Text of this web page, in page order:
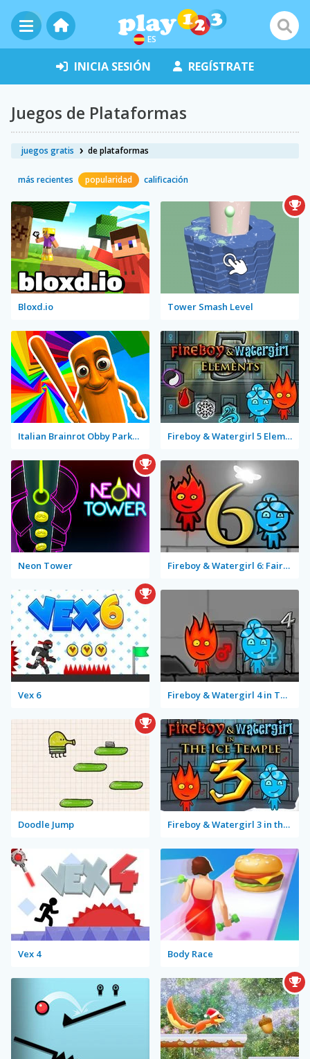
ES
INICIA SESIÓN REGÍSTRATE
Juegos de Plataformas
juegos gratis de plataformas
más recientes popularidad calificación
Bloxd.io Tower Smash Level
Italian Brainrot Obby Parkour Fireboy & Watergirl 5 Elements
Neon Tower Fireboy & Watergirl 6: Fairy Tales
Vex 6 Fireboy & Watergirl 4 in The Crystal Temple
Doodle Jump Fireboy & Watergirl 3 in the Ice Temple
Vex 4 Body Race